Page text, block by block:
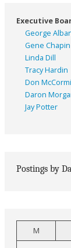
Executive
George
Gene Chapin
Linda Dill
Tracy Hardin
Don
Daron
Jay Potter
Postings by
M